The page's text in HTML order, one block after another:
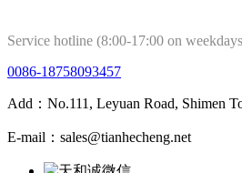
Service hotline (8:00-17:00 on
0086-18758093457
Add：No.111, Leyuan Road, Shimen
E-mail：sales@tianhecheng.net